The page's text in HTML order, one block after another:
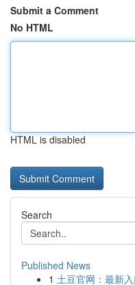
Submit a Comment
No HTML
HTML is disabled
Search
Published News
1 土豆官网：最新